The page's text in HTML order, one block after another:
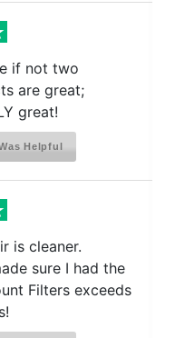
if not two
are great;
great!
Helpful
is cleaner.
sure I had the
Filters exceeds